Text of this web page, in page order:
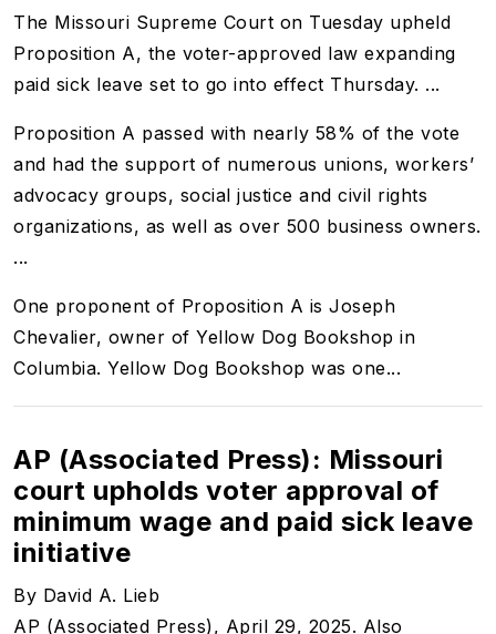
The Missouri Supreme Court on Tuesday upheld
Proposition A, the voter-approved law expanding
paid sick leave set to go into effect Thursday. ...
Proposition A passed with nearly 58% of the vote
and had the support of numerous unions, workers’
advocacy groups, social justice and civil rights
organizations, as well as over 500 business owners.
...
One proponent of Proposition A is Joseph
Chevalier, owner of Yellow Dog Bookshop in
Columbia. Yellow Dog Bookshop was one...
AP (Associated Press): Missouri
court upholds voter approval of
minimum wage and paid sick leave
initiative
By David A. Lieb
AP (Associated Press), April 29, 2025. Also